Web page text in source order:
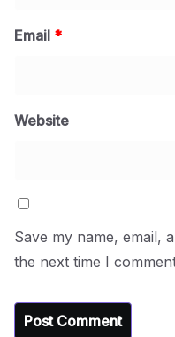
Email *
Website
Save my name, email,
the next time I